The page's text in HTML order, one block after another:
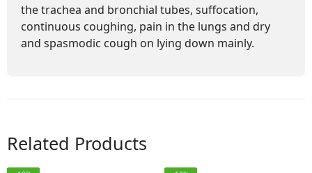
the trachea and bronchial tubes, suffocation,
continuous coughing, pain in the lungs and dry
and spasmodic cough on lying down mainly.
Related Products